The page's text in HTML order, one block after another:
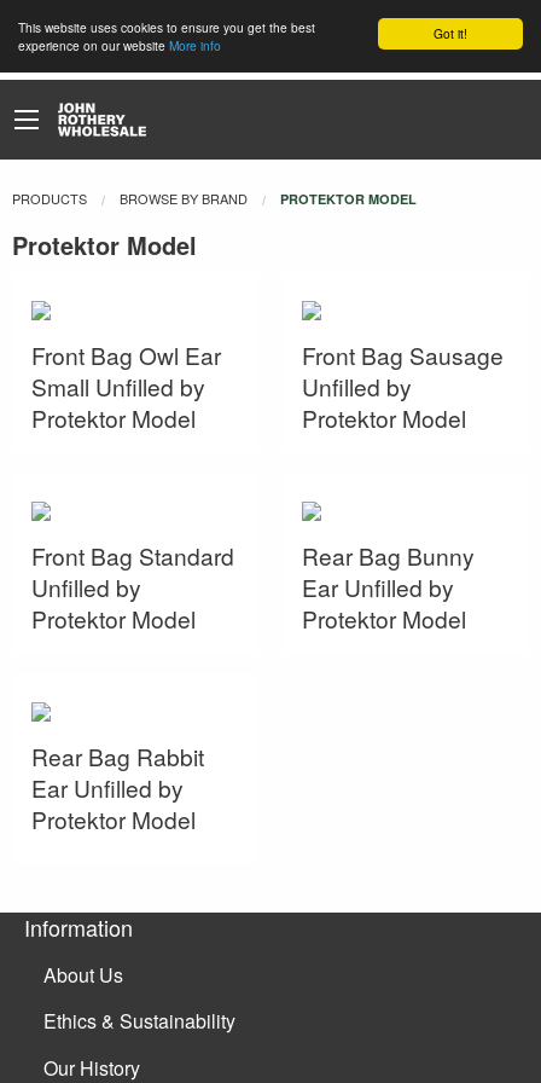
Got it!
This website uses cookies to ensure you get the best
experience on our website More info
PRODUCTS BROWSE BY BRAND CURRENT:
PROTEKTOR MODEL
Protektor Model
Front Bag Owl Ear
Small Unfilled by
Protektor Model
Front Bag Sausage
Unfilled by
Protektor Model
Front Bag Standard
Unfilled by
Protektor Model
Rear Bag Bunny
Ear Unfilled by
Protektor Model
Rear Bag Rabbit
Ear Unfilled by
Protektor Model
Information
About Us
Ethics & Sustainability
Our History